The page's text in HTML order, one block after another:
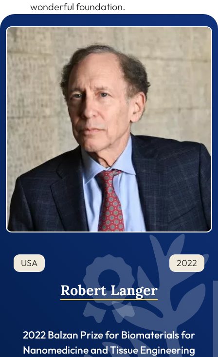
wonderful foundation.
Prizewinner detail
USA 2022
Robert Langer
2022 Balzan Prize for Biomaterials for
Nanomedicine and Tissue Engineering